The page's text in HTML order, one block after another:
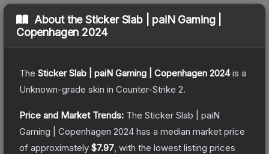
About theSticker Slab | paiN Gaming |
Copenhagen 2024
The Sticker Slab | paiN Gaming | Copenhagen 2024is a
Unknown-grade skin in Counter-Strike 2.
Price and Market Trends: The Sticker Slab | paiN
Gaming | Copenhagen 2024 has a median market price
of approximately $7.97 , with the lowest listing prices